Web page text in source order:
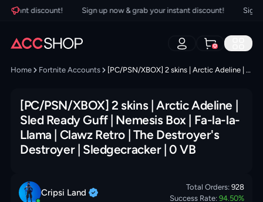
discount! Sign up now & grab your instant discount! Sign
0
Home Fortnite Accounts [PC/PSN/XBOX] 2 skins | Arctic Adeline | Sled Ready Guff | Nemesis Box | Fa-la-la-Llama | Clawz Retro | The Destroyer's Destroyer | Sledgecracker | 0 VB
[PC/PSN/XBOX] 2 skins | Arctic Adeline |
Sled Ready Guff | Nemesis Box | Fa-la-la-
Llama | Clawz Retro | The Destroyer's
Destroyer | Sledgecracker | 0 VB
Cripsi Land Total Orders: 928
Success Rate: 94.50%